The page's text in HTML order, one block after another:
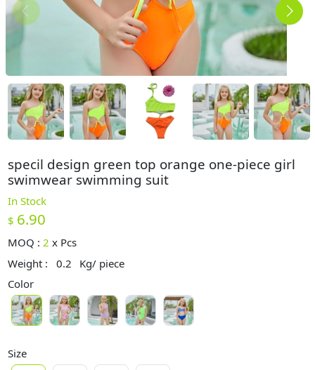
specil design green top orange one-piece girl
swimwear swimming suit
In Stock
$ 6.90
MOQ :2 x Pcs
Weight :
0.2
Kg/ piece
Color
Size